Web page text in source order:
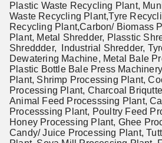
Plastic Waste Recycling Plant,
Waste Recycling Plant,Tyre
Recycling Plant,Carbon/ Biomass
Plant, Metal Shredder, Plasstic
Shreddder, Industrial Shredder,
Dewatering Machine, Metal Bale
Plastic Bottle Bale Press
Plant, Shrimp Processing Plant,
Processing Plant, Charcoal
Animal Feed Processsing Plant,
Processsing Plant, Poultry Feed
Honey Processing Plant, Ghee
Candy/ Juice Processing Plant,